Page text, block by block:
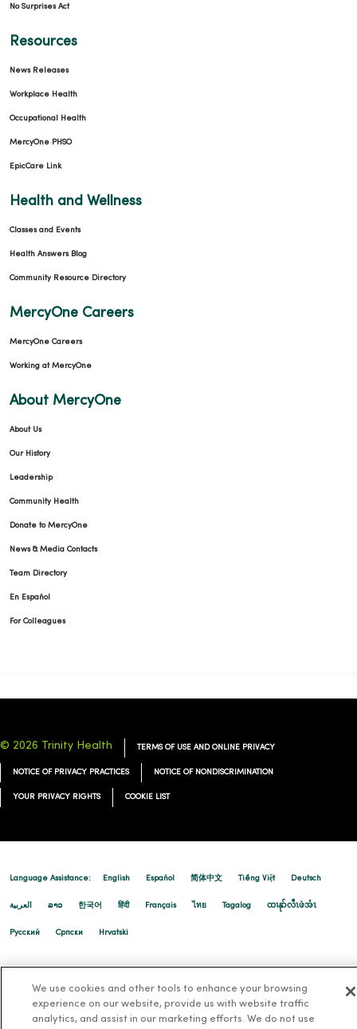
No Surprises Act
Resources
News Releases
Workplace Health
Occupational Health
MercyOne PHSO
EpicCare Link
Health and Wellness
Classes and Events
Health Answers Blog
Community Resource Directory
MercyOne Careers
MercyOne Careers
Working at MercyOne
About MercyOne
About Us
Our History
Leadership
Community Health
Donate to MercyOne
News & Media Contacts
Team Directory
En Español
For Colleagues
© 2026 Trinity Health TERMS OF USE AND ONLINE PRIVACY
NOTICE OF PRIVACY PRACTICES NOTICE OF NONDISCRIMINATION
YOUR PRIVACY RIGHTS COOKIE LIST
Language Assistance: English Español 简体中文 Tiếng Việt Deutsch
العربية ລາວ 한국어 हिंदी Français ไทย Tagalog ထၢနုာ်လီၤဖဲအံၤ
Русский Cрпски Hrvatski
We use cookies and other tools to enhance your browsing
experience on our website, provide us with website traffic
analytics, and assist in our marketing efforts. We do not use